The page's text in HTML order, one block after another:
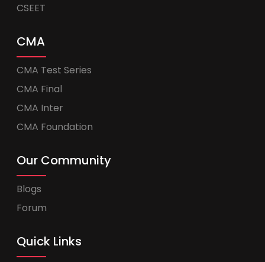
CSEET
CMA
CMA Test Series
CMA Final
CMA Inter
CMA Foundation
Our Community
Blogs
Forum
Quick Links